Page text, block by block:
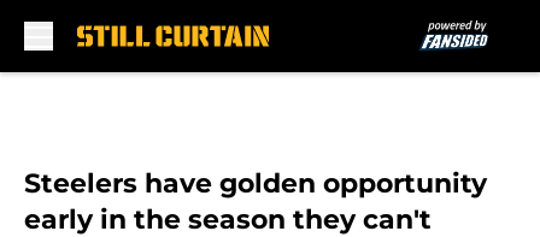
Steelers have golden opportunity
early in the season they can't